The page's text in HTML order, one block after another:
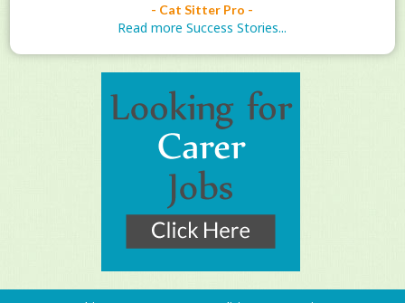
- Cat Sitter Pro -
Read more Success Stories...